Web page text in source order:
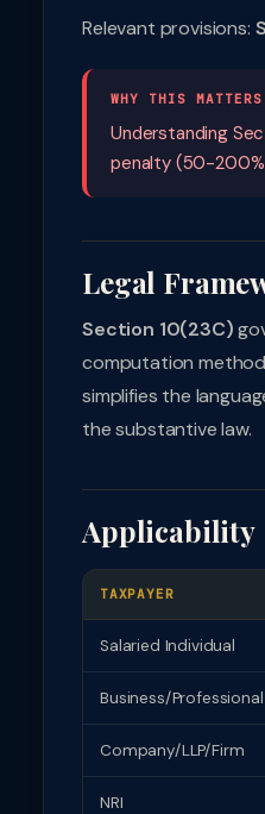
Relevant provisions:
WHY THIS MATTERS
Understanding
penalty (50-200%
Legal
Section 10(23C)
computation
simplifies the
the substantive law.
Applicability
TAXPAYER
Salaried Individual
Business/Professional
Company/LLP/Firm
NRI